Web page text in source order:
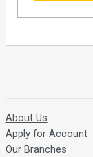
About Us
Apply for Account
Our Branches